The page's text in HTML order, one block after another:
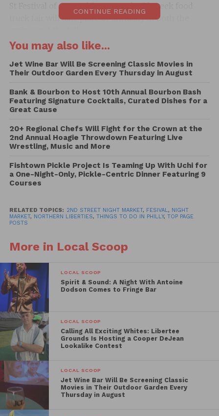
St Festival of sorts. This seasonal mid-week food
truck fair will take place bi-annually in both the
To kick things off, the first Northern Liberties Night
Market will take place on Thursday, September 23rd,
2021 from 5:00pm to 10:00pm on 2nd St between
Fairmount and Poplar St. Night Market meets mini-
2nd St Festival with food trucks, circus
performances, vendors, music acts, family fun, lawn
games, and more.
Look for around two dozen food trucks, including
Byzantium Empire, Philadelphia Tropical Treats,
Pound Cake Heaven, The Slider King and others to
affiliated with the Food Trust and is an independent
production of 2nd St Festival. The festival is free to
the kiddos and the pups, as this event is fully family
CONTINUE READING
You may also like...
Jet Wine Bar Will Be Screening Classic Movies in
Their Outdoor Garden Every Thursday in August
Bank & Bourbon to Host 10th Annual Bourbon Bash
Featuring Signature Cocktails, Curated Dishes for a
Great Cause
20+ Regional Chefs Will Fight for the Crown at the
2nd Annual Hoagie Throwdown Featuring Live
Wrestling, Music and More
Fishtown Pickle Project Is Teaming Up With Uchi for
a One-Night-Only, Pickle-Centric Dinner Featuring 9
Courses
RELATED TOPICS: 2ND STREET NIGHT MARKET, FESIVAL , NIGHT
MARKET, NORTHERN LIBERTIES, THINGS TO DO IN PHILLY, TOP PAGE
POSTS
More in Local Scoop
LOCAL SCOOP
Spirit & Sound: A Night With Antoine
Dodson Comes to Fringe Bar
LOCAL SCOOP
Calling All Exciting Whites: Libertee
Grounds Is Hosting a Cooper DeJean
Lookalike Contest
LOCAL SCOOP
Jet Wine Bar Will Be Screening Classic
Movies in Their Outdoor Garden Every
Thursday in August